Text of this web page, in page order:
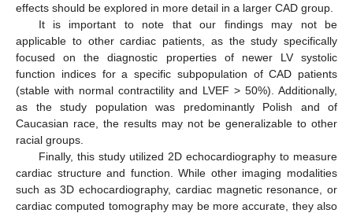
effects should be explored in more detail in a larger CAD group.
It is important to note that our findings may not be
applicable to other cardiac patients, as the study specifically
focused on the diagnostic properties of newer LV systolic
function indices for a specific subpopulation of CAD patients
(stable with normal contractility and LVEF > 50%). Additionally,
as the study population was predominantly Polish and of
Caucasian race, the results may not be generalizable to other
racial groups.
Finally, this study utilized 2D echocardiography to measure
cardiac structure and function. While other imaging modalities
such as 3D echocardiography, cardiac magnetic resonance, or
cardiac computed tomography may be more accurate, they also